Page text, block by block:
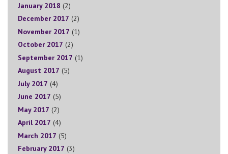
January 2018 (2)
December 2017 (2)
November 2017 (1)
October 2017 (2)
September 2017 (1)
August 2017 (5)
July 2017 (4)
June 2017 (5)
May 2017 (2)
April 2017 (4)
March 2017 (5)
February 2017 (3)